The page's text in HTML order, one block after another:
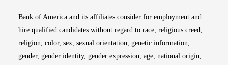
Bank of America and its affiliates consider for employment and
hire qualified candidates without regard to race, religious creed,
religion, color, sex, sexual orientation, genetic information,
gender, gender identity, gender expression, age, national origin,